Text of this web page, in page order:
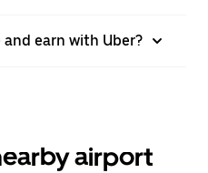
earn with Uber?
airport